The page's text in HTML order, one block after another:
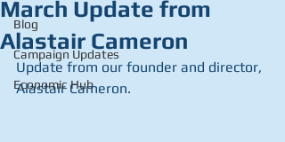
Blog
Campaign Updates
Economic Hub
March Update from
Alastair Cameron
Update from our founder and director,
Alastair Cameron.